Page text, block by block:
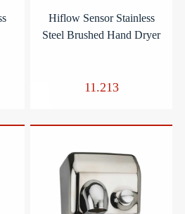
Hiflow Sensor Stainless
Steel Brushed Hand Dryer
11.213